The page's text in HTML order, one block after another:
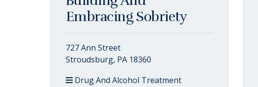
Embracing Sobriety
727 Ann Street
Stroudsburg, PA 18360
Drug And Alcohol Treatment